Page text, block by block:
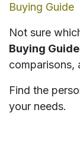
Buying Guide
Not sure
Buying
comparisons,
Find the
your needs.